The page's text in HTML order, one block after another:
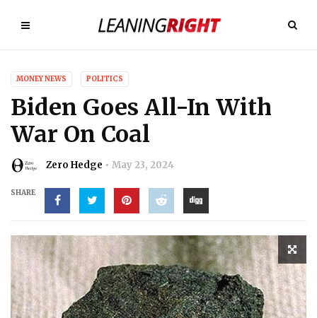
MONEY NEWS POLITICS
Biden Goes All-In With
War On Coal
Zero Hedge May 23, 2024
SHARE